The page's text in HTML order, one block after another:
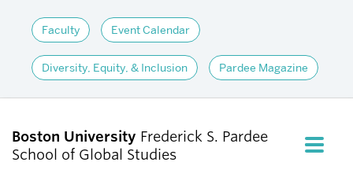
Faculty Event Calendar
Diversity, Equity, & Inclusion Pardee Magazine
Boston University Frederick S. Pardee
School of Global Studies
FULL